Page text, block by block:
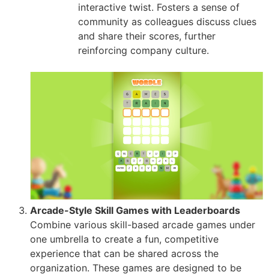
interactive twist. Fosters a sense of
community as colleagues discuss clues
and share their scores, further
reinforcing company culture.
Arcade-Style Skill Games with Leaderboards
Combine various skill-based arcade games under
one umbrella to create a fun, competitive
experience that can be shared across the
organization. These games are designed to be